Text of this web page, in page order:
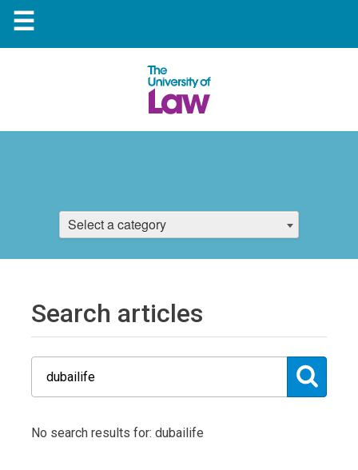
☰
Select a category
Search articles
No search results for: dubailife